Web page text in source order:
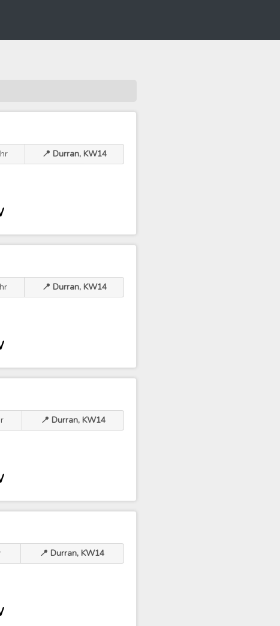
📍 Durran, KW14
📍 Durran, KW14
📍 Durran, KW14
📍 Durran, KW14